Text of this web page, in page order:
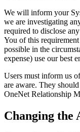
We will inform your
we are investigating
required to disclose
You of this
possible in the
expense) use our best
Users must inform us
are aware. They
OneNet Relationship
Changing the